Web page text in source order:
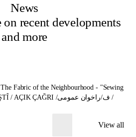
News
on recent developments
and more
Fabric of the Neighbourhood - "Sewing
sessions" / BANGA GIŞTÎ / AÇIK ÇAĞRI /ف/راخوان عمومی /
View all